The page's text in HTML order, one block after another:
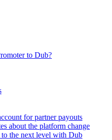
to Dub?
for partner payouts
about the platform change
the next level with Dub